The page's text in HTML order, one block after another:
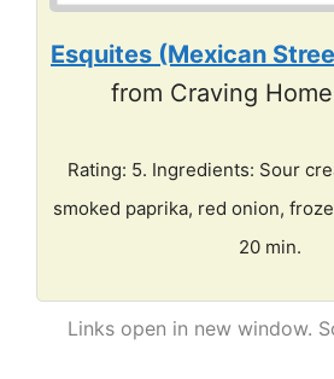
Esquites (Mexican
from Craving
Rating: 5. Ingredients: Sour
smoked paprika, red onion,
20 min.
Links open in new window.